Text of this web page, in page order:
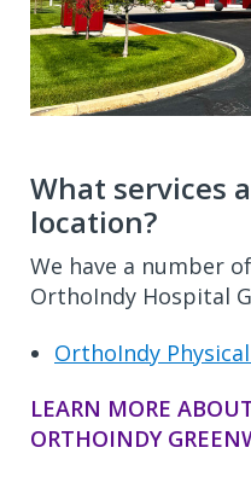
What services
location?
We have a number
OrthoIndy Hospital
OrthoIndy
LEARN MORE
ORTHOINDY